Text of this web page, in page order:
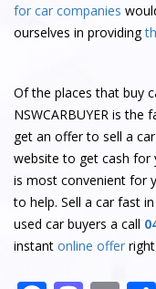
for car companies
ourselves in providing
Of the places that buy
NSWCARBUYER is
get an offer to sell a
website to get cash for
is most convenient for
to help. Sell a car fast
used car buyers a call
instant online offer